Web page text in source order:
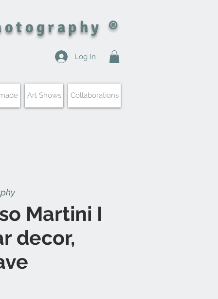
®
Log In
Art Shows Collaborations
Martini I
decor,